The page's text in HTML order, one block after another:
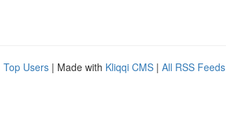
Top Users | Made with Kliqqi CMS | All RSS Feeds